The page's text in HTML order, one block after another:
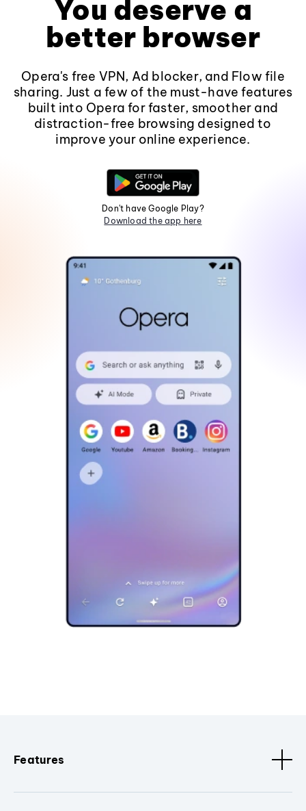
You deserve a
better browser
Opera's free VPN, Ad blocker, and Flow file
sharing. Just a few of the must-have features
built into Opera for faster, smoother and
distraction-free browsing designed to
improve your online experience.
Don't have Google Play?
Download the app here
Features